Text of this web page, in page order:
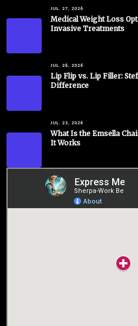
JUL. 27, 2026
Medical Weight Loss
Invasive Treatments
JUL. 26, 2026
Lip Flip vs. Lip Filler:
Difference
JUL. 23, 2026
What Is the Emsella
It Works